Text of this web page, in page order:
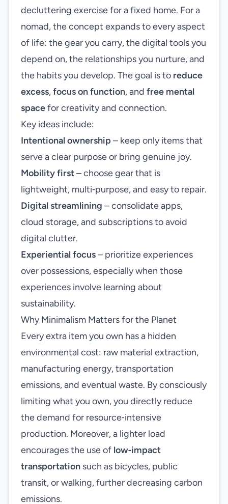
decluttering exercise for a fixed home. For a
nomad, the concept expands to every aspect
of life: the gear you carry, the digital tools you
depend on, the relationships you nurture, and
the habits you develop. The goal is to reduce
excess,focus on function, and free mental
spacefor creativity and connection.
Key ideas include:
Intentional ownership – keep only items that
serve a clear purpose or bring genuine joy.
Mobility first– choose gear that is
lightweight, multi‑purpose, and easy to repair.
Digital streamlining – consolidate apps,
cloud storage, and subscriptions to avoid
digital clutter.
Experiential focus– prioritize experiences
over possessions, especially when those
experiences involve learning about
sustainability.
Why Minimalism Matters for the Planet
Every extra item you own has a hidden
environmental cost: raw material extraction,
manufacturing energy, transportation
emissions, and eventual waste. By consciously
limiting what you own, you directly reduce
the demand for resource‑intensive
production. Moreover, a lighter load
encourages the use of low‑impact
transportation such as bicycles, public
transit, or walking, further decreasing carbon
emissions.